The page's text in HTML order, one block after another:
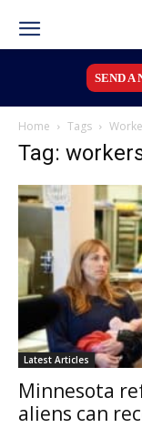
SEND A
Home Tags
Tag:
Latest Articles
Minnesota
aliens can